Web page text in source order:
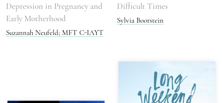
Depression in Pregnancy and
Early Motherhood
Suzannah Neufeld; MFT C-IAYT
Difficult Times
Sylvia Boorstein